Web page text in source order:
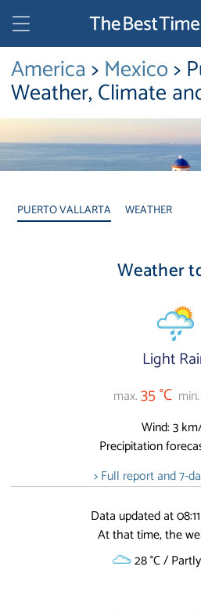
America>Mexico>
Weather, Climate
PUERTO VALLARTA WEATHER
Weather
Light
max.35 °C min.
Wind: 3
Precipitation
> Full report and 7-
Data updated at
At that time, the
28 °C /